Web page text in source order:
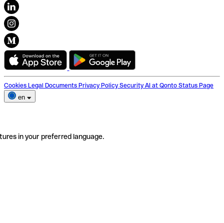
Cookies Legal Documents Privacy Policy Security AI at Qonto Status Page
en
in your preferred language.